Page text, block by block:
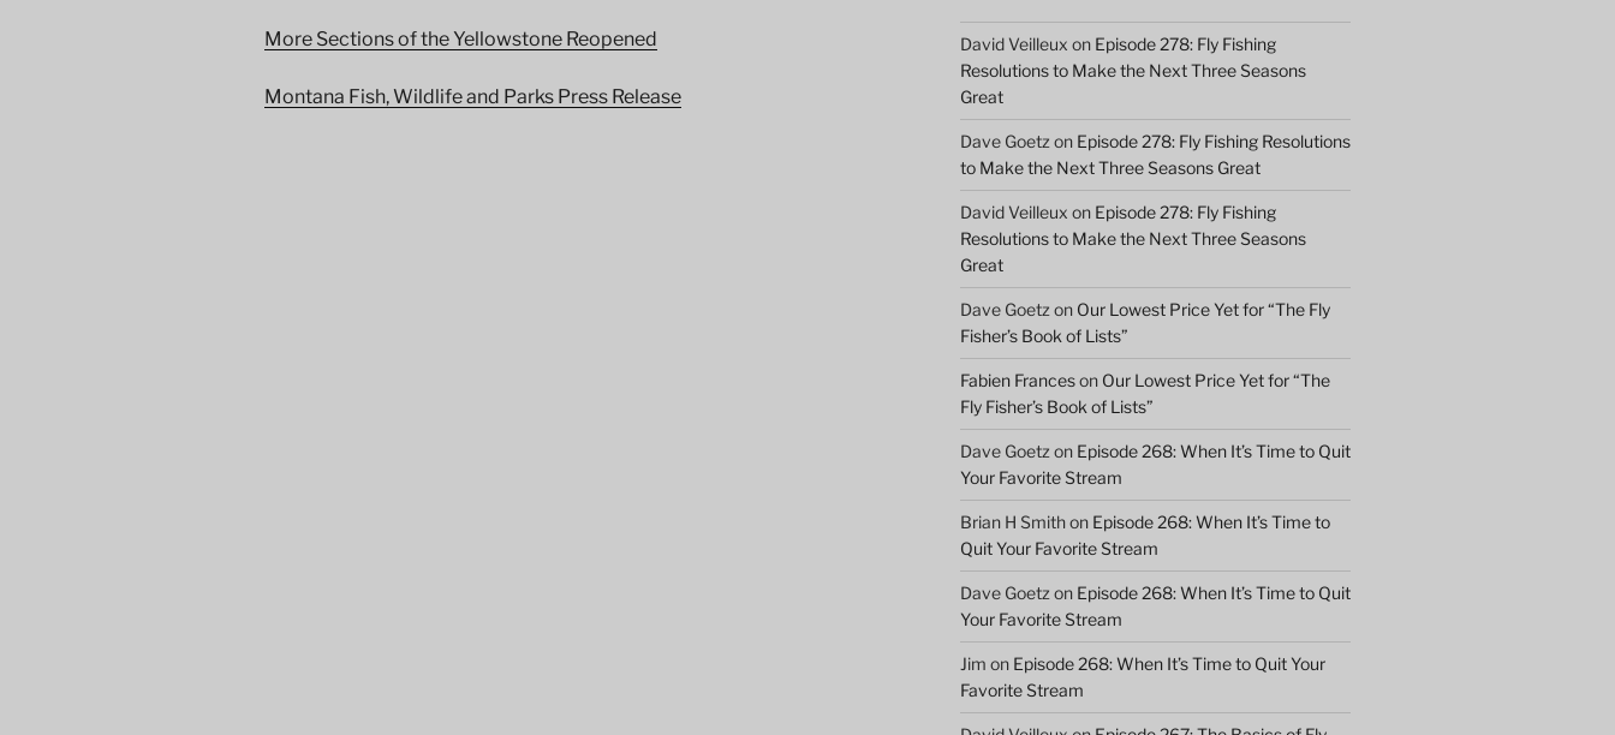
More Sections of the Yellowstone Reopened
Montana Fish, Wildlife and Parks Press Release
David Veilleux on Episode 278: Fly Fishing
Resolutions to Make the Next Three Seasons
Great
Dave Goetz on Episode 278: Fly Fishing Resolutions
to Make the Next Three Seasons Great
David Veilleux on Episode 278: Fly Fishing
Resolutions to Make the Next Three Seasons
Great
Dave Goetz on Our Lowest Price Yet for “The Fly
Fisher’s Book of Lists”
Fabien Franceson Our Lowest Price Yet for “The
Fly Fisher’s Book of Lists”
Dave Goetz on Episode 268: When It’s Time to Quit
Your Favorite Stream
Brian H Smithon Episode 268: When It’s Time to
Quit Your Favorite Stream
Dave Goetz on Episode 268: When It’s Time to Quit
Your Favorite Stream
Jim on Episode 268: When It’s Time to Quit Your
Favorite Stream